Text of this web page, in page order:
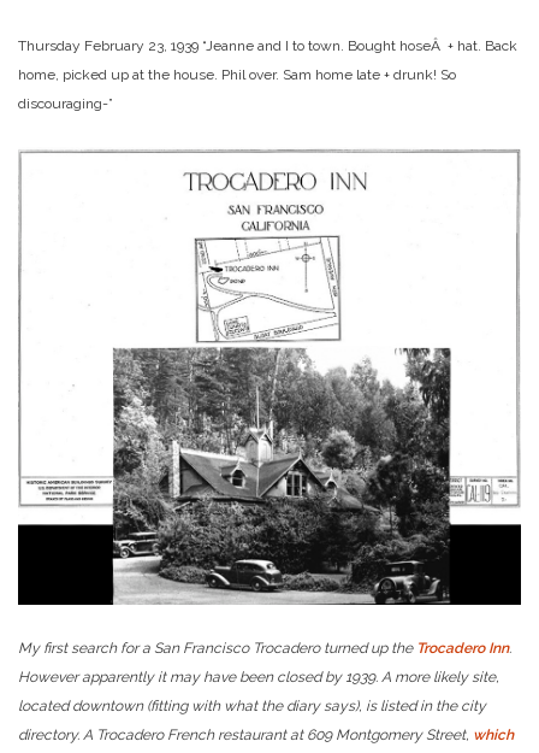
Thursday February 23, 1939 “Jeanne and I to town. Bought hoseÂ + hat. Back
home, picked up at the house. Phil over. Sam home late + drunk! So
discouraging-”
My first search for a San Francisco Trocadero turned up the Trocadero Inn.
However apparently it may have been closed by 1939. A more likely site,
located downtown (fitting with what the diary says), is listed in the city
directory. A Trocadero French restaurant at 609 Montgomery Street, which